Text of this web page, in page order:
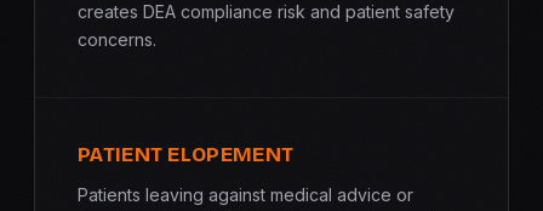
creates DEA compliance risk and patient safety
concerns.
PATIENT ELOPEMENT
Patients leaving against medical advice or